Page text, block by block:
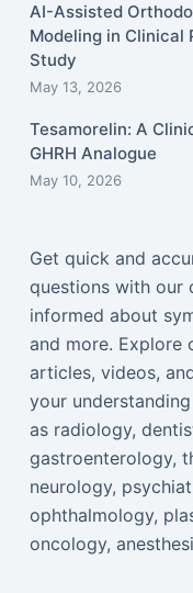
AI-Assisted
Modeling in Clinical
Study
May 13, 2026
Tesamorelin: A
GHRH Analogue
May 10, 2026
Get quick and
questions with our
informed about
and more. Explore
articles, videos,
your
as radiology,
gastroenterology,
neurology,
ophthalmology,
oncology,